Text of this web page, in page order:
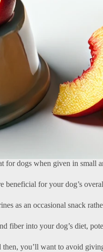
for dogs when given in small
beneficial for your dog’s
as an occasional snack
fiber into your dog’s diet,
you’ll want to avoid